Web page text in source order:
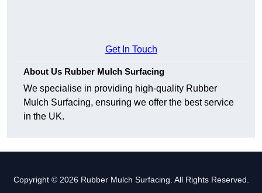
Get In Touch
About Us Rubber Mulch Surfacing
We specialise in providing high-quality Rubber
Mulch Surfacing, ensuring we offer the best service
in the UK.
Copyright © 2026 Rubber Mulch Surfacing. All Rights Reserved.